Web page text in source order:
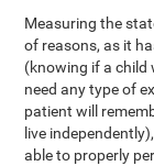
Measuring the
of reasons, as it
(knowing if a child
need any type of
patient will
live
able to properly